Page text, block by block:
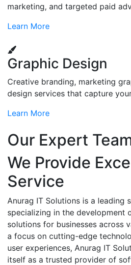
marketing, and targeted paid
Learn More
Graphic Design
Creative branding, marketing
design services that capture
Learn More
Our Expert
We Provide
Service
Anurag IT Solutions is a leading
specializing in the development
solutions for businesses across
a focus on cutting-edge
user experiences, Anurag IT
itself as a trusted provider of